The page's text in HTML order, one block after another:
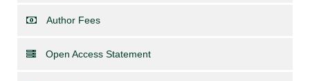
Author Fees
Open Access Statement